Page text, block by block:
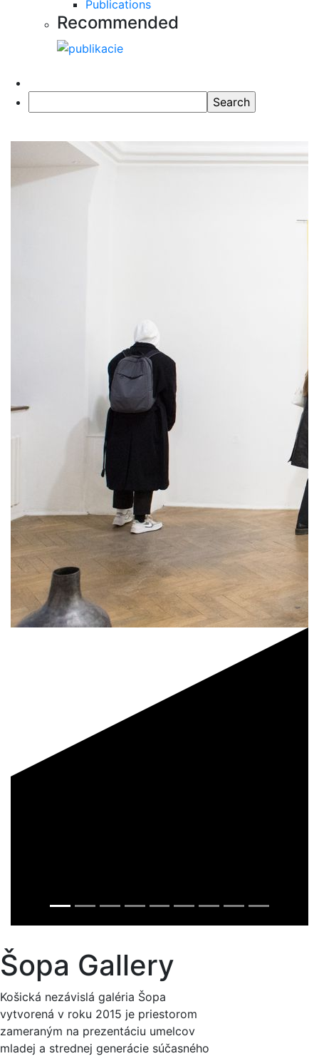
Publications
Recommended
Šopa Gallery
Košická nezávislá galéria Šopa
vytvorená v roku 2015 je priestorom
zameraným na prezentáciu umelcov
mladej a strednej generácie súčasného